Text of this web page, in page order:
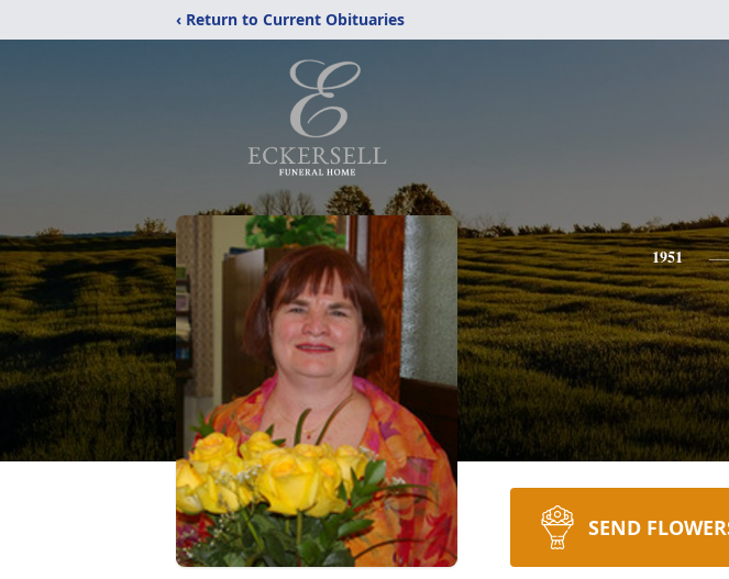
‹ Return to Current Obituaries
1951
SEND